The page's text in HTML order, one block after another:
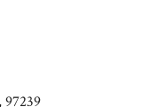
97239